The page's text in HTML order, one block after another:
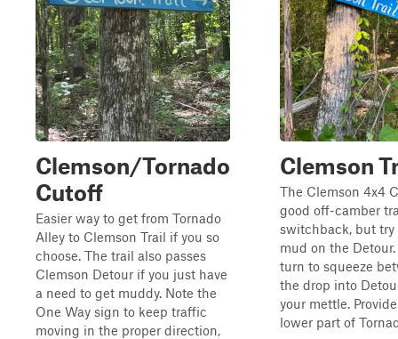
Clemson/Tornado
Cutoff
Easier way to get from Tornado
Alley to Clemson Trail if you so
choose. The trail also passes
Clemson Detour if you just have
a need to get muddy. Note the
One Way sign to keep traffic
moving in the proper direction,
Clemson
The Clemson 4x4
good off-camber
switchback, but try
mud on the
turn to squeeze
the drop into
your mettle.
lower part of